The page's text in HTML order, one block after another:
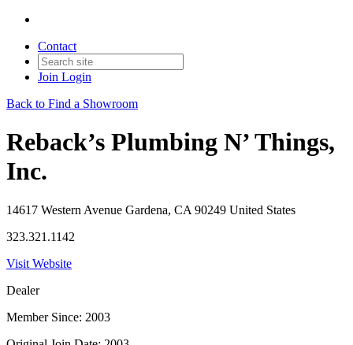
Contact
Join Login
Back to Find a Showroom
Reback’s Plumbing N’ Things,
Inc.
14617 Western Avenue Gardena, CA 90249 United States
323.321.1142
Visit Website
Dealer
Member Since: 2003